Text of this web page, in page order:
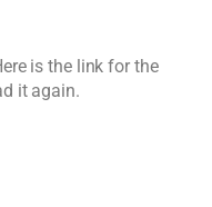
is the link for the
it again.